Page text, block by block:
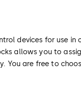
devices for use
allows you to
are free to